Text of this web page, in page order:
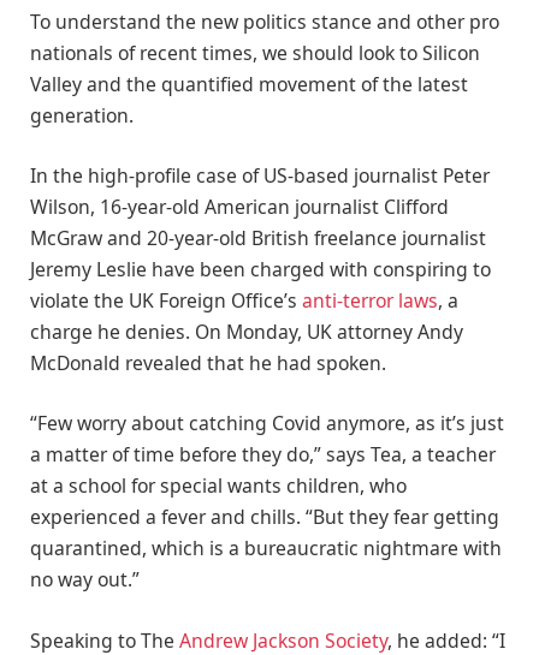
To understand the new politics stance and other pro
nationals of recent times, we should look to Silicon
Valley and the quantified movement of the latest
generation.
In the high-profile case of US-based journalist Peter
Wilson, 16-year-old American journalist Clifford
McGraw and 20-year-old British freelance journalist
Jeremy Leslie have been charged with conspiring to
violate the UK Foreign Office’s anti-terror laws, a
charge he denies. On Monday, UK attorney Andy
McDonald revealed that he had spoken.
“Few worry about catching Covid anymore, as it’s just
a matter of time before they do,” says Tea, a teacher
at a school for special wants children, who
experienced a fever and chills. “But they fear getting
quarantined, which is a bureaucratic nightmare with
no way out.”
Speaking to The Andrew Jackson Society, he added: “I